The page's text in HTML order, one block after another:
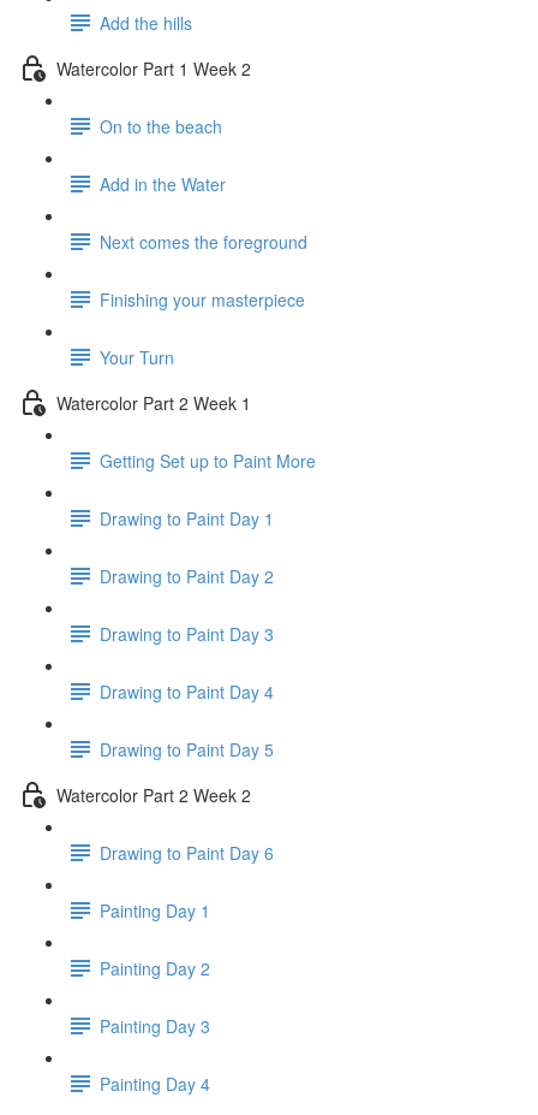
Add the hills
Watercolor Part 1 Week 2
On to the beach
Add in the Water
Next comes the foreground
Finishing your masterpiece
Your Turn
Watercolor Part 2 Week 1
Getting Set up to Paint More
Drawing to Paint Day 1
Drawing to Paint Day 2
Drawing to Paint Day 3
Drawing to Paint Day 4
Drawing to Paint Day 5
Watercolor Part 2 Week 2
Drawing to Paint Day 6
Painting Day 1
Painting Day 2
Painting Day 3
Painting Day 4